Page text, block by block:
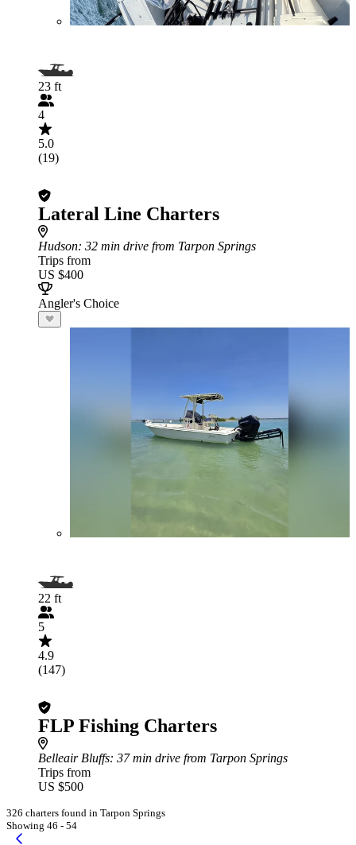
23 ft
4
5.0
(19)
Lateral Line Charters
Hudson: 32 min drive from Tarpon Springs
Trips from
US $400
Angler's Choice
22 ft
5
4.9
(147)
FLP Fishing Charters
Belleair Bluffs: 37 min drive from Tarpon Springs
Trips from
US $500
326 charters found in Tarpon Springs
Showing 46 - 54